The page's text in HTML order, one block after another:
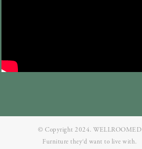
© Copyright 2024. WELLROOMED
Furniture they‘d want to live with.